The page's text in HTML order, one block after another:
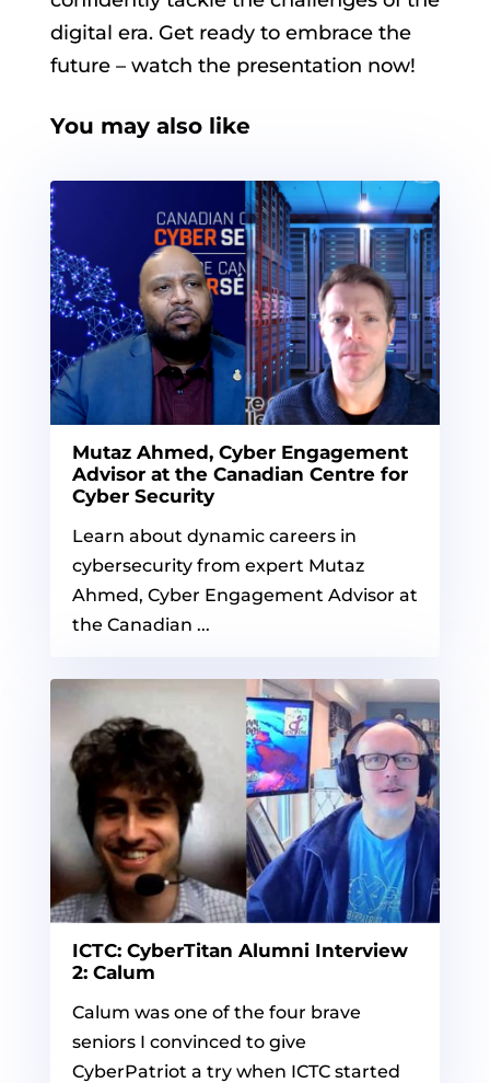
digital era. Get ready to embrace the
future – watch the presentation now!
You may also like
Mutaz Ahmed, Cyber Engagement
Advisor at the Canadian Centre for
Cyber Security
Learn about dynamic careers in
cybersecurity from expert Mutaz
Ahmed, Cyber Engagement Advisor at
the Canadian ...
ICTC: CyberTitan Alumni Interview
2: Calum
Calum was one of the four brave
seniors I convinced to give
CyberPatriot a try when ICTC started